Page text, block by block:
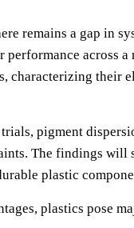
remains a gap
across
characterizing
pigment
The findings will
plastic
plastics pose